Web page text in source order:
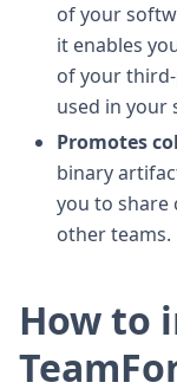
of your
it enables
of your
used in your
Promotes
binary
you to share
other teams.
How to